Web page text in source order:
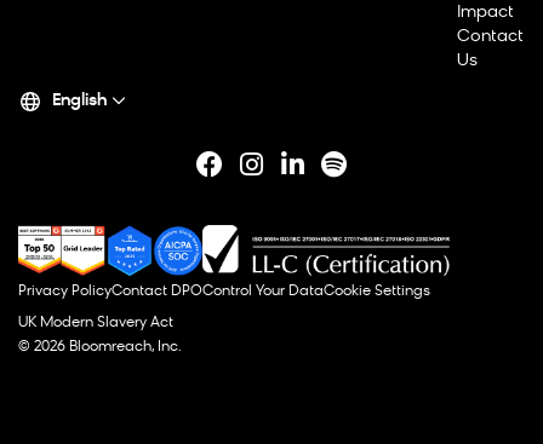
Impact
Contact
Us
English
© 2026 Bloomreach, Inc.
Privacy PolicyContact DPOControl Your DataCookie Settings
UK Modern Slavery Act